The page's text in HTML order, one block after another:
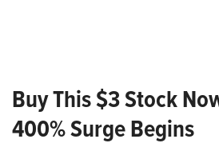
Buy This $3 Stock
400% Surge Begins